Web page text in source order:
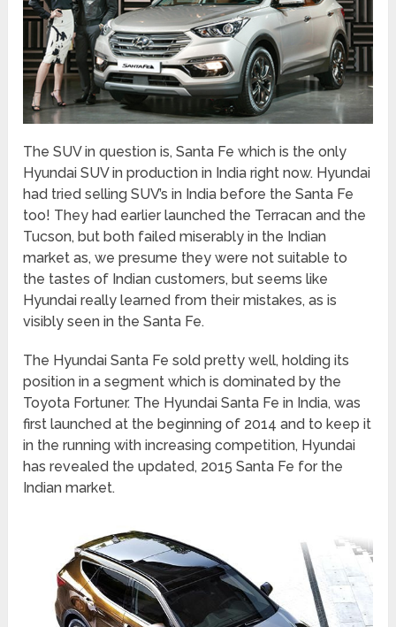
The SUV in question is, Santa Fe which is the only
Hyundai SUV in production in India right now. Hyundai
had tried selling SUV’s in India before the Santa Fe
too! They had earlier launched the Terracan and the
Tucson, but both failed miserably in the Indian
market as, we presume they were not suitable to
the tastes of Indian customers, but seems like
Hyundai really learned from their mistakes, as is
visibly seen in the Santa Fe.
The Hyundai Santa Fe sold pretty well, holding its
position in a segment which is dominated by the
Toyota Fortuner. The Hyundai Santa Fe in India, was
first launched at the beginning of 2014 and to keep it
in the running with increasing competition, Hyundai
has revealed the updated, 2015 Santa Fe for the
Indian market.